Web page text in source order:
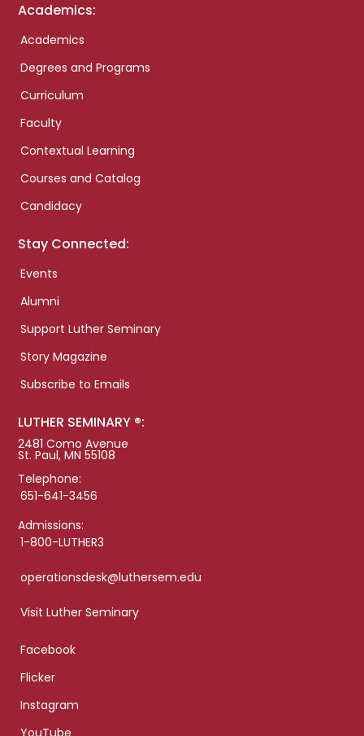
Academics:
Academics
Degrees and Programs
Curriculum
Faculty
Contextual Learning
Courses and Catalog
Candidacy
Stay Connected:
Events
Alumni
Support Luther Seminary
Story Magazine
Subscribe to Emails
LUTHER SEMINARY ®:
2481 Como Avenue
St. Paul, MN 55108
Telephone:
651-641-3456
Admissions:
1-800-LUTHER3
operationsdesk@luthersem.edu
Visit Luther Seminary
Facebook
Flicker
Instagram